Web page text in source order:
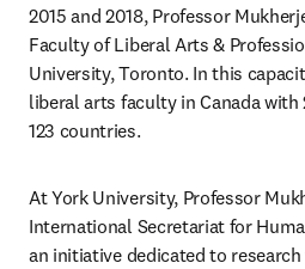
2015 and 2018, Professor
Faculty of Liberal Arts &
University, Toronto. In this
liberal arts faculty in Canada
123 countries.
At York University, Professor
International Secretariat for
an initiative dedicated to